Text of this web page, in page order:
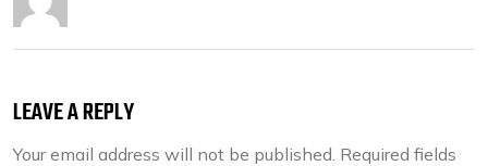
LEAVE A REPLY
Your email address will not be published. Required fields